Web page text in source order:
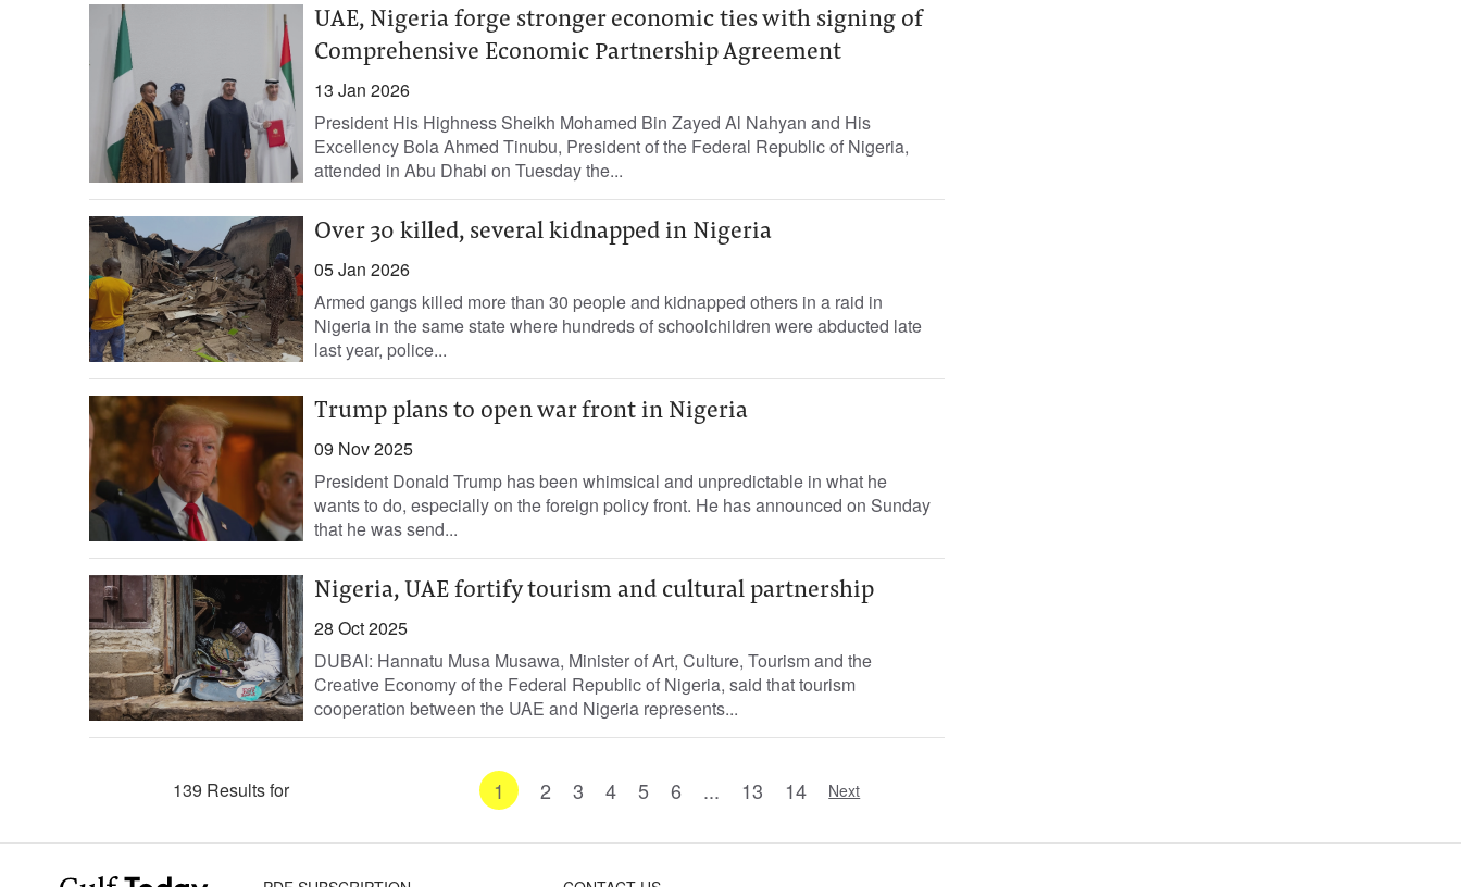
UAE, Nigeria forge stronger economic ties with signing of
Comprehensive Economic Partnership Agreement
13 Jan 2026
President His Highness Sheikh Mohamed Bin Zayed Al Nahyan and His
Excellency Bola Ahmed Tinubu, President of the Federal Republic of Nigeria,
attended in Abu Dhabi on Tuesday the...
Over 30 killed, several kidnapped in Nigeria
05 Jan 2026
Armed gangs killed more than 30 people and kidnapped others in a raid in
Nigeria in the same state where hundreds of schoolchildren were abducted late
last year, police...
Trump plans to open war front in Nigeria
09 Nov 2025
President Donald Trump has been whimsical and unpredictable in what he
wants to do, especially on the foreign policy front. He has announced on Sunday
that he was send...
Nigeria, UAE fortify tourism and cultural partnership
28 Oct 2025
DUBAI: Hannatu Musa Musawa, Minister of Art, Culture, Tourism and the
Creative Economy of the Federal Republic of Nigeria, said that tourism
cooperation between the UAE and Nigeria represents...
139 Results for 1 2 3 4 5 6 ... 13 14 Next